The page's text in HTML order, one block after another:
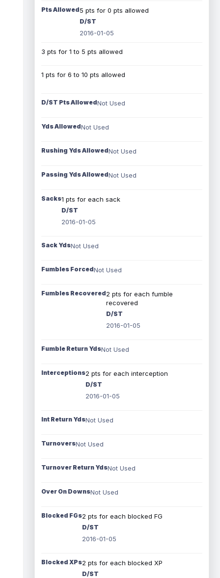
Pts Allowed5 pts for 0 pts allowed
D/ST
2016-01-05
3 pts for 1 to 5 pts allowed
1 pts for 6 to 10 pts allowed
D/ST Pts AllowedNot Used
Yds AllowedNot Used
Rushing Yds AllowedNot Used
Passing Yds AllowedNot Used
Sacks1 pts for each sack
D/ST
2016-01-05
Sack YdsNot Used
Fumbles ForcedNot Used
Fumbles Recovered2 pts for each fumble
recovered
D/ST
2016-01-05
Fumble Return YdsNot Used
Interceptions2 pts for each interception
D/ST
2016-01-05
Int Return YdsNot Used
TurnoversNot Used
Turnover Return YdsNot Used
Over On DownsNot Used
Blocked FGs2 pts for each blocked FG
D/ST
2016-01-05
Blocked XPs2 pts for each blocked XP
D/ST